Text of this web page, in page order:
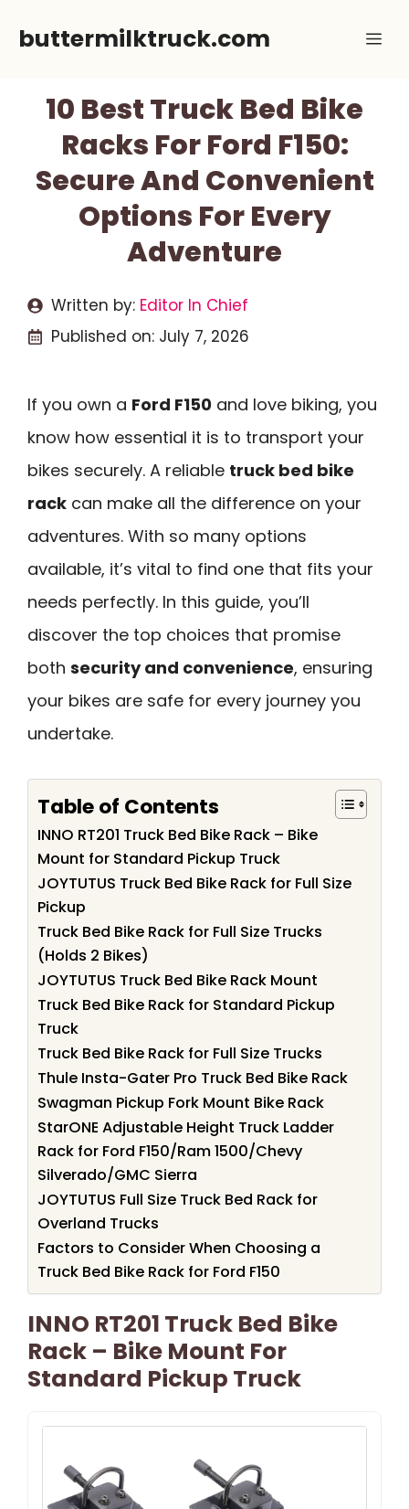
buttermilktruck.com
10 Best Truck Bed Bike
Racks For Ford F150:
Secure And Convenient
Options For Every
Adventure
Written by: Editor In Chief
Published on: July 7, 2026
If you own a Ford F150 and love biking, you
know how essential it is to transport your
bikes securely. A reliable truck bed bike
rack can make all the difference on your
adventures. With so many options
available, it’s vital to find one that fits your
needs perfectly. In this guide, you’ll
discover the top choices that promise
both security and convenience, ensuring
your bikes are safe for every journey you
undertake.
Table of Contents
INNO RT201 Truck Bed Bike Rack – Bike
Mount for Standard Pickup Truck
JOYTUTUS Truck Bed Bike Rack for Full Size
Pickup
Truck Bed Bike Rack for Full Size Trucks
(Holds 2 Bikes)
JOYTUTUS Truck Bed Bike Rack Mount
Truck Bed Bike Rack for Standard Pickup
Truck
Truck Bed Bike Rack for Full Size Trucks
Thule Insta-Gater Pro Truck Bed Bike Rack
Swagman Pickup Fork Mount Bike Rack
StarONE Adjustable Height Truck Ladder
Rack for Ford F150/Ram 1500/Chevy
Silverado/GMC Sierra
JOYTUTUS Full Size Truck Bed Rack for
Overland Trucks
Factors to Consider When Choosing a
Truck Bed Bike Rack for Ford F150
INNO RT201 Truck Bed Bike
Rack – Bike Mount For
Standard Pickup Truck